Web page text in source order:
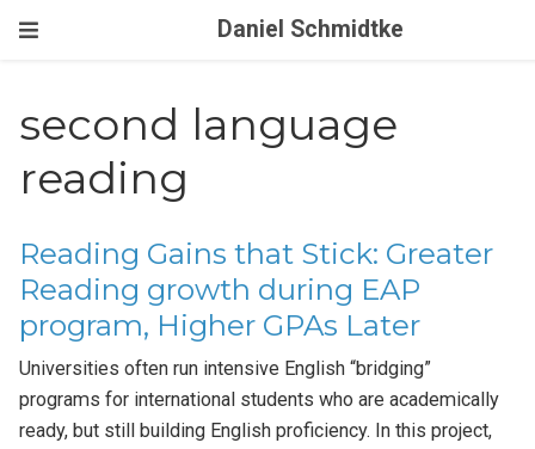
Daniel Schmidtke
second language
reading
Reading Gains that Stick: Greater
Reading growth during EAP
program, Higher GPAs Later
Universities often run intensive English “bridging”
programs for international students who are academically
ready, but still building English proficiency. In this project,